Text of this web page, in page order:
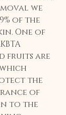
we
of the
One of
fruits are
the
of
to the